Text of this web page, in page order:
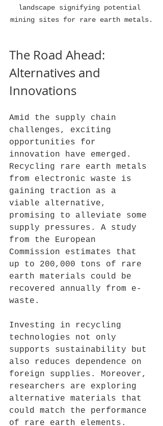
landscape signifying potential
mining sites for rare earth metals.
The Road Ahead:
Alternatives and
Innovations
Amid the supply chain
challenges, exciting
opportunities for
innovation have emerged.
Recycling rare earth metals
from electronic waste is
gaining traction as a
viable alternative,
promising to alleviate some
supply pressures. A study
from the European
Commission estimates that
up to 200,000 tons of rare
earth materials could be
recovered annually from e-
waste.
Investing in recycling
technologies not only
supports sustainability but
also reduces dependence on
foreign supplies. Moreover,
researchers are exploring
alternative materials that
could match the performance
of rare earth elements.